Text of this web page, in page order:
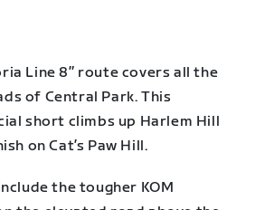
Line 8” route covers all the
of Central Park. This
short climbs up Harlem Hill
on Cat’s Paw Hill.
the tougher KOM